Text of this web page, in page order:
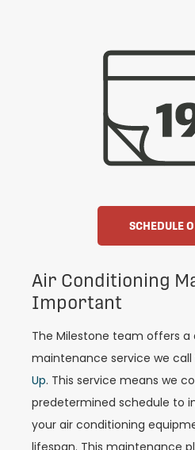
SCHEDULE
Air Conditioning
Important
The Milestone team offers a
maintenance service we call
Up. This service means we
predetermined schedule to
your air conditioning
lifespan. This maintenance